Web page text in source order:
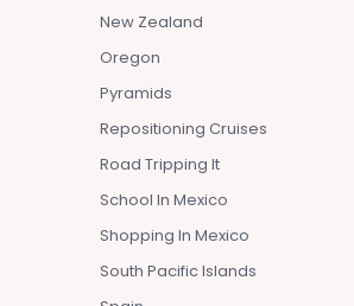
New Zealand
Oregon
Pyramids
Repositioning Cruises
Road Tripping It
School In Mexico
Shopping In Mexico
South Pacific Islands